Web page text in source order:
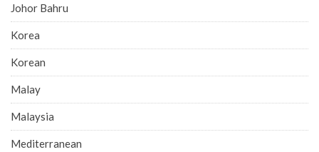
Johor Bahru
Korea
Korean
Malay
Malaysia
Mediterranean